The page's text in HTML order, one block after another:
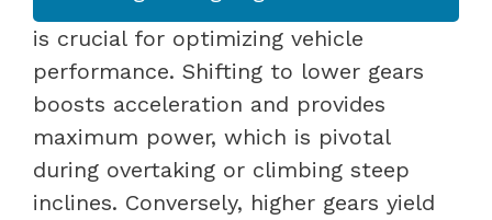
is crucial for optimizing vehicle
performance. Shifting to lower gears
boosts acceleration and provides
maximum power, which is pivotal
during overtaking or climbing steep
inclines. Conversely, higher gears yield